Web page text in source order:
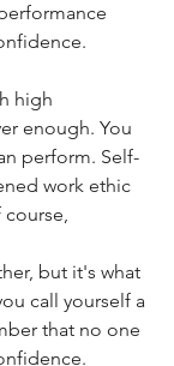
high
enough. You
perform. Self-
work ethic
but it's what
call yourself a
that no one